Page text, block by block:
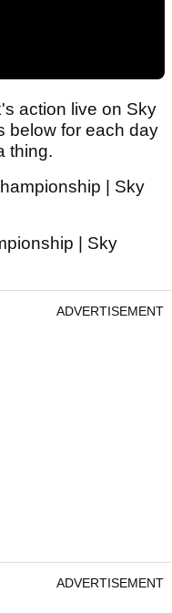
action live on Sky
below for each day
thing.
| Sky
| Sky
ADVERTISEMENT
ADVERTISEMENT